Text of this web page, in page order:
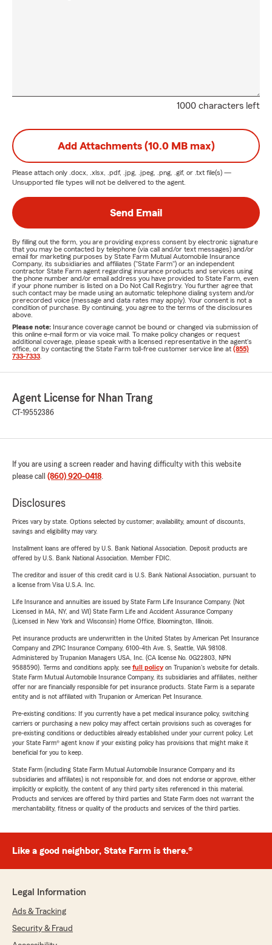
1000 characters left
Add Attachments (10.0 MB max)
Please attach only .docx, .xlsx, .pdf, .jpg, .jpeg, .png, .gif, or .txt file(s) —
Unsupported file types will not be delivered to the agent.
Send Email
By filling out the form, you are providing express consent by electronic signature
that you may be contacted by telephone (via call and/or text messages) and/or
email for marketing purposes by State Farm Mutual Automobile Insurance
Company, its subsidiaries and affiliates ("State Farm") or an independent
contractor State Farm agent regarding insurance products and services using
the phone number and/or email address you have provided to State Farm, even
if your phone number is listed on a Do Not Call Registry. You further agree that
such contact may be made using an automatic telephone dialing system and/or
prerecorded voice (message and data rates may apply). Your consent is not a
condition of purchase. By continuing, you agree to the terms of the disclosures
above.
Please note: Insurance coverage cannot be bound or changed via submission of
this online e-mail form or via voice mail. To make policy changes or request
additional coverage, please speak with a licensed representative in the agent's
office, or by contacting the State Farm toll-free customer service line at (855)
733-7333
Agent License for Nhan Trang
CT-19552386
If you are using a screen reader and having difficulty with this website
please call (860) 920-0418.
Disclosures
Prices vary by state. Options selected by customer; availability, amount of discounts,
savings and eligibility may vary.
Installment loans are offered by U.S. Bank National Association. Deposit products are
offered by U.S. Bank National Association. Member FDIC.
The creditor and issuer of this credit card is U.S. Bank National Association, pursuant to
a license from Visa U.S.A. Inc.
Life Insurance and annuities are issued by State Farm Life Insurance Company. (Not
Licensed in MA, NY, and WI) State Farm Life and Accident Assurance Company
(Licensed in New York and Wisconsin) Home Office, Bloomington, Illinois.
Pet insurance products are underwritten in the United States by American Pet Insurance
Company and ZPIC Insurance Company, 6100-4th Ave. S, Seattle, WA 98108.
Administered by Trupanion Managers USA, Inc. (CA license No. 0G22803, NPN
9588590). Terms and conditions apply, see full policyon Trupanion's website for details.
State Farm Mutual Automobile Insurance Company, its subsidiaries and affiliates, neither
offer nor are financially responsible for pet insurance products. State Farm is a separate
entity and is not affiliated with Trupanion or American Pet Insurance.
Pre-existing conditions: If you currently have a pet medical insurance policy, switching
carriers or purchasing a new policy may affect certain provisions such as coverages for
pre-existing conditions or deductibles already established under your current policy. Let
your State Farm® agent know if your existing policy has provisions that might make it
beneficial for you to keep.
State Farm (including State Farm Mutual Automobile Insurance Company and its
subsidiaries and affiliates) is not responsible for, and does not endorse or approve, either
implicitly or explicitly, the content of any third party sites referenced in this material.
Products and services are offered by third parties and State Farm does not warrant the
merchantability, fitness or quality of the products and services of the third parties.
Like a good neighbor, State Farm is there.®
Legal Information
Ads & Tracking
Security & Fraud